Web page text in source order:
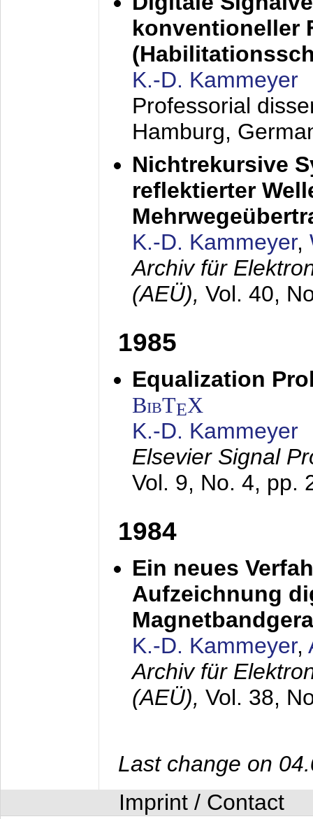
konventioneller
K.-D. Kammeyer
Professorial
Hamburg,
Nichtrekursive
reflektierter
K.-D. Kammeyer,
Archiv für
(AEÜ), Vol. 40,
1985
Equalization
BibTEX
K.-D. Kammeyer
Elsevier Signal
Vol. 9, No. 4, pp.
1984
Ein neues
Aufzeichnung
K.-D. Kammeyer,
Archiv für
(AEÜ), Vol. 38,
Last change on
Imprint / Contact